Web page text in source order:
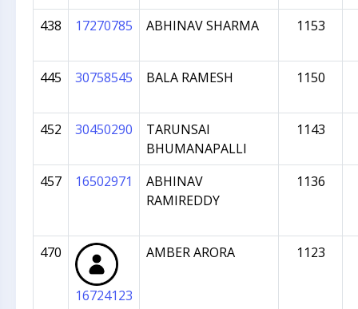
438 17270785 ABHINAV SHARMA 1153
445 30758545 BALA RAMESH 1150
452 30450290
TARUNSAI
BHUMANAPALLI
1143
457 16502971
ABHINAV
RAMIREDDY
1136
470
16724123
AMBER ARORA 1123